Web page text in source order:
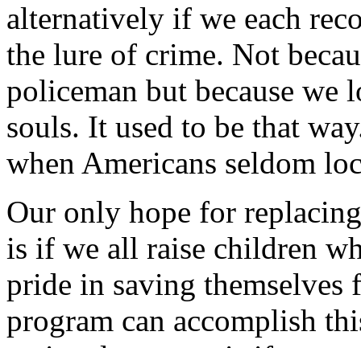
alternatively if we each
the lure of crime. Not
policeman but because we
souls. It used to be that
when Americans seldom
Our only hope for
is if we all raise children
pride in saving themselves
program can accomplish